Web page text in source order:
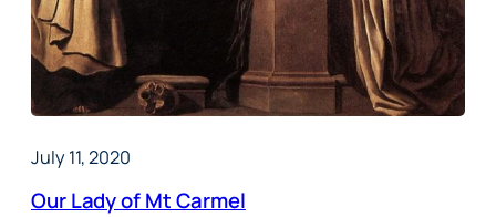
July 11, 2020
Our Lady of Mt Carmel